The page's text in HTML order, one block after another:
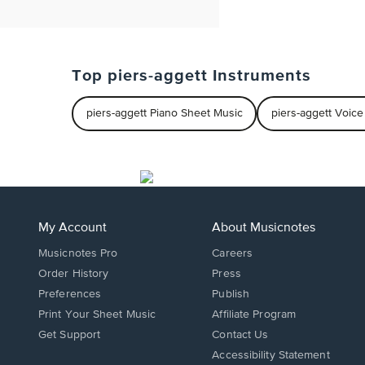
Top piers-aggett Instruments
piers-aggett Piano Sheet Music piers-aggett
My Account
Musicnotes Pro
Order History
Preferences
Print Your Sheet Music
Opens
Get Support
About Musicnotes
Careers
Press
Publish
Affiliate Program
Opens
in
Contact Us
Opens
Accessibility Statement